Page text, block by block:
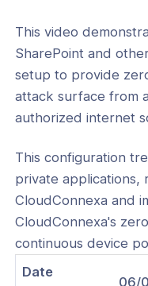
Videos
This video
SharePoint and
setup to provide
attack surface from
authorized internet
This configuration
private applications,
CloudConnexa and
CloudConnexa's
continuous device
Date
06/